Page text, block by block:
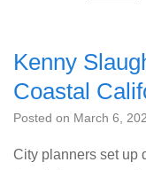
Kenny
Coastal
Posted on March 6,
City planners set up